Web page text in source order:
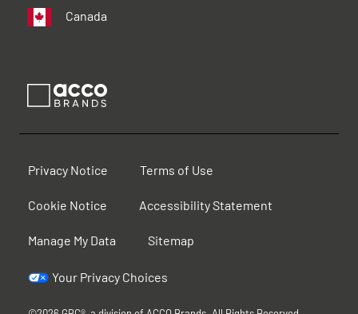
Canada
Privacy Notice Terms of Use
Cookie Notice Accessibility Statement
Manage My Data Sitemap
Your Privacy Choices